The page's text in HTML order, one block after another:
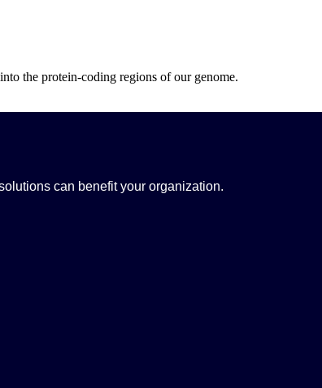
the protein-coding regions of our genome.
can benefit your organization.